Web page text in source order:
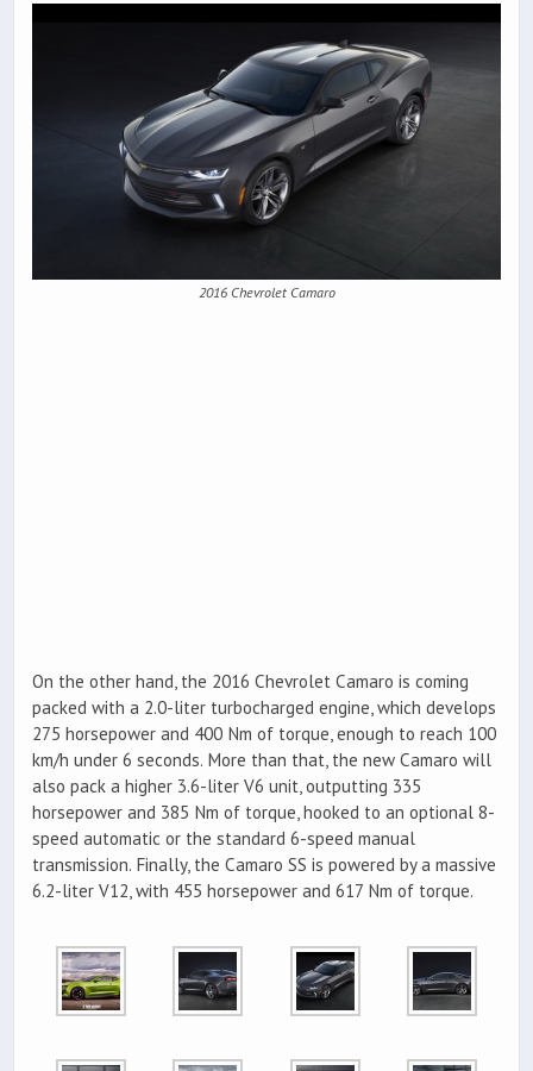
2016 Chevrolet Camaro
On the other hand, the 2016 Chevrolet Camaro is coming
packed with a 2.0-liter turbocharged engine, which develops
275 horsepower and 400 Nm of torque, enough to reach 100
km/h under 6 seconds. More than that, the new Camaro will
also pack a higher 3.6-liter V6 unit, outputting 335
horsepower and 385 Nm of torque, hooked to an optional 8-
speed automatic or the standard 6-speed manual
transmission. Finally, the Camaro SS is powered by a massive
6.2-liter V12, with 455 horsepower and 617 Nm of torque.